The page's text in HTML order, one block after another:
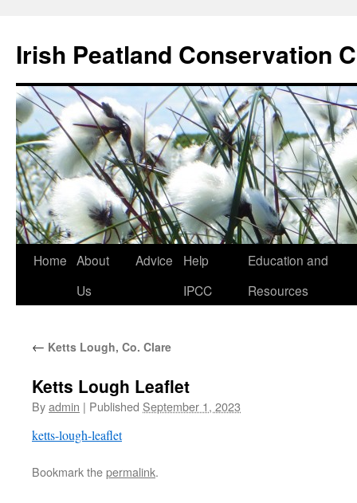
content
Irish Peatland Conservation
Home About
Us
Advice
Help
IPCC
Education and
Resources
← Ketts Lough, Co. Clare
Ketts Lough Leaflet
Byadmin | Published September 1, 2023
ketts-lough-leaflet
Bookmark thepermalink.